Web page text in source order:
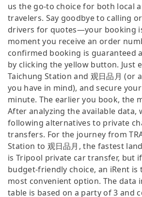
us the go-to choice for both local
travelers. Say goodbye to calling
drivers for quotes—your booking
moment you receive an order
confirmed booking is guaranteed
by clicking the yellow button. Just
Taichung Station and 观日品月 (or
you have in mind), and secure
minute. The earlier you book, the
After analyzing the available data,
following alternatives to private
transfers. For the journey from
Station to 观日品月, the fastest
is Tripool private car transfer, but
budget-friendly choice, an iRent is
most convenient option. The data
table is based on a party of 3 and